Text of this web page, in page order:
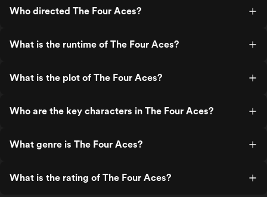
Who directed The Four Aces?
What is the runtime of The Four Aces?
What is the plot of The Four Aces?
Who are the key characters in The Four Aces?
What genre is The Four Aces?
What is the rating of The Four Aces?